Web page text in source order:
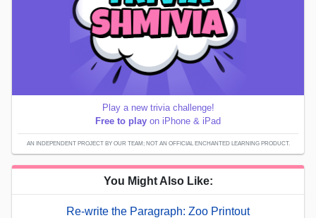
Play a new trivia challenge!
Free to play on iPhone & iPad
AN INDEPENDENT PROJECT BY OUR TEAM; NOT AN OFFICIAL ENCHANTED LEARNING PRODUCT.
You Might Also Like:
Re-write the Paragraph: Zoo Printout